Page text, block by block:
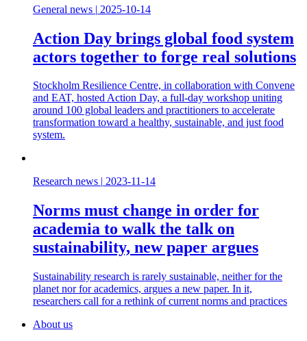
General news | 2025-10-14
Action Day brings global food system
actors together to forge real solutions
Stockholm Resilience Centre, in collaboration with Convene
and EAT, hosted Action Day, a full-day workshop uniting
around 100 global leaders and practitioners to accelerate
transformation toward a healthy, sustainable, and just food
system.
Research news 2023-11-14
Norms must change in order for
academia to walk the talk on
sustainability, new paper argues
Sustainability research is rarely sustainable, neither for the
planet nor for academics, argues a new paper. In it,
researchers call for a rethink of current norms and practices
About us